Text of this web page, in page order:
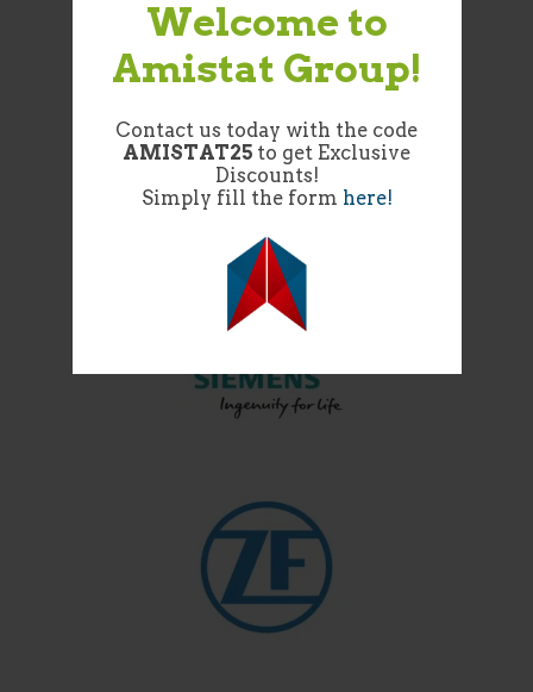
Welcome to
Amistat Group!
Contact us today with the code
AMISTAT25 to get Exclusive
Discounts!
Simply fill the form here!